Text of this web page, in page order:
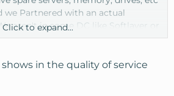
we Partnered with an actual
aren't in some DC like Softlayer or
they specialize in dedicated
by experienced tech's which we
employees. We have taken
Click to expand...
in the quality of service